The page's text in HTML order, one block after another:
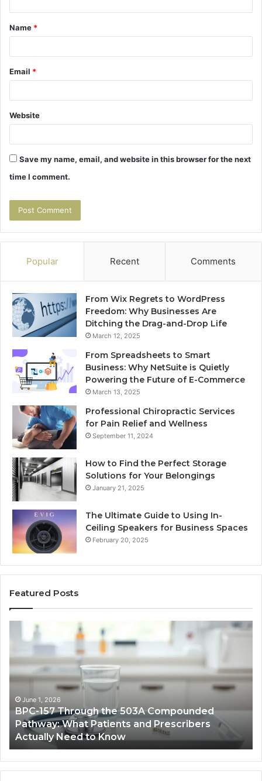
t
*
Name *
Email *
Website
Save my name, email, and website in this browser for the next
time I comment.
Popular Recent Comments
From Wix Regrets to WordPress
Freedom: Why Businesses Are
Ditching the Drag-and-Drop Life
March 12, 2025
From Spreadsheets to Smart
Business: Why NetSuite is Quietly
Powering the Future of E-Commerce
March 13, 2025
Professional Chiropractic Services
for Pain Relief and Wellness
September 11, 2024
How to Find the Perfect Storage
Solutions for Your Belongings
January 21, 2025
The Ultimate Guide to Using In-
Ceiling Speakers for Business Spaces
February 20, 2025
Featured Posts
503A
Compounded
Pathway:
What
Patients
and
Prescribers
Actually
Need
June 1, 2026
BPC-157 Through the 503A Compounded
Pathway: What Patients and Prescribers
Actually Need to Know
for